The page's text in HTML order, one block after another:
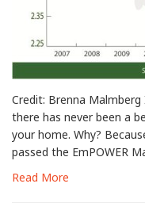
Credit: Brenna
there has never been a
your home. Why?
passed the EmPOWER
Read More